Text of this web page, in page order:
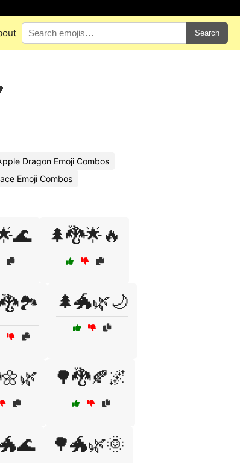
Search
Dragon Emoji Combos
Emoji Combos
🌲🐉🌟🔥
🌲🐲🌿🌙
🌳🐉🍂🌌
🌳🐲🌿🌞